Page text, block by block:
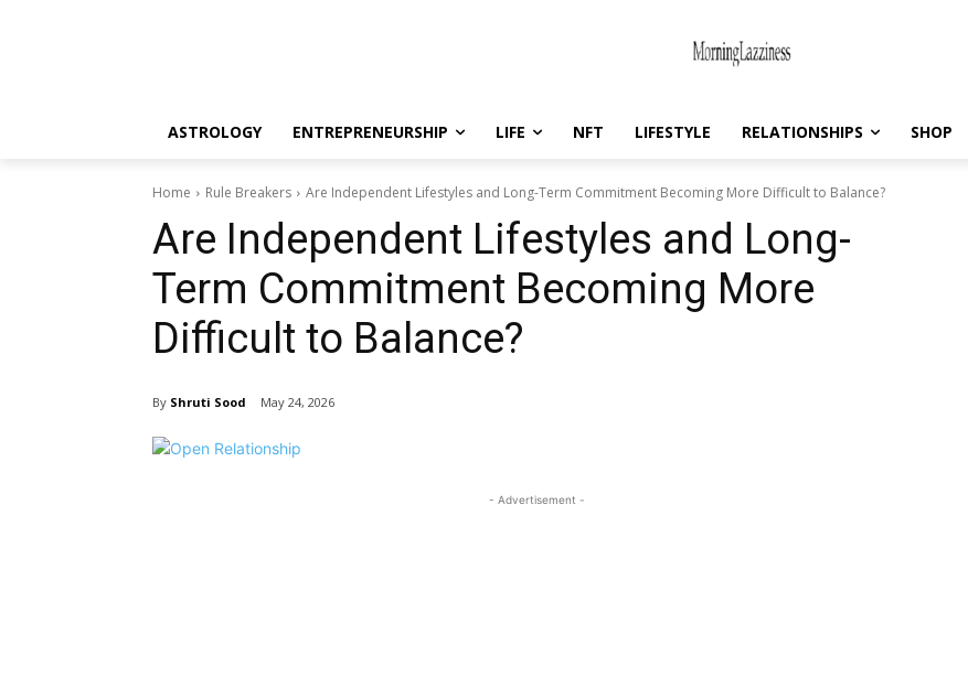
ASTROLOGY ENTREPRENEURSHIP LIFE NFT LIFESTYLE RELATIONSHIPS SHOP
Home Rule Breakers Are Independent Lifestyles and Long-Term Commitment Becoming More Difficult to Balance?
Are Independent Lifestyles and Long-
Term Commitment Becoming More
Difficult to Balance?
By Shruti Sood May 24, 2026
- Advertisement -